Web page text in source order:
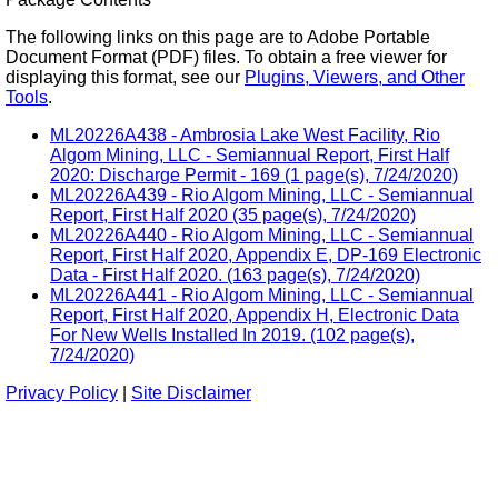
The following links on this page are to Adobe Portable
Document Format (PDF) files. To obtain a free viewer for
displaying this format, see our Plugins, Viewers, and Other
Tools.
ML20226A438 - Ambrosia Lake West Facility, Rio
Algom Mining, LLC - Semiannual Report, First Half
2020: Discharge Permit - 169 (1 page(s), 7/24/2020)
ML20226A439 - Rio Algom Mining, LLC - Semiannual
Report, First Half 2020 (35 page(s), 7/24/2020)
ML20226A440 - Rio Algom Mining, LLC - Semiannual
Report, First Half 2020, Appendix E, DP-169 Electronic
Data - First Half 2020. (163 page(s), 7/24/2020)
ML20226A441 - Rio Algom Mining, LLC - Semiannual
Report, First Half 2020, Appendix H, Electronic Data
For New Wells Installed In 2019. (102 page(s),
7/24/2020)
Privacy Policy
Site Disclaimer